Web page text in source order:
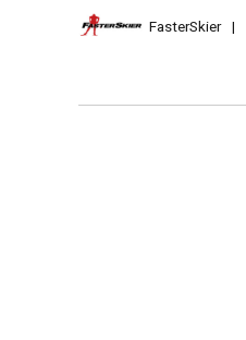
FasterSkier